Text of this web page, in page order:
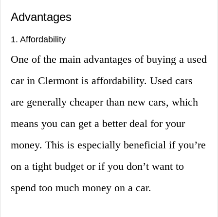
Advantages
1. Affordability
One of the main advantages of buying a used
car in Clermont is affordability. Used cars
are generally cheaper than new cars, which
means you can get a better deal for your
money. This is especially beneficial if you’re
on a tight budget or if you don’t want to
spend too much money on a car.